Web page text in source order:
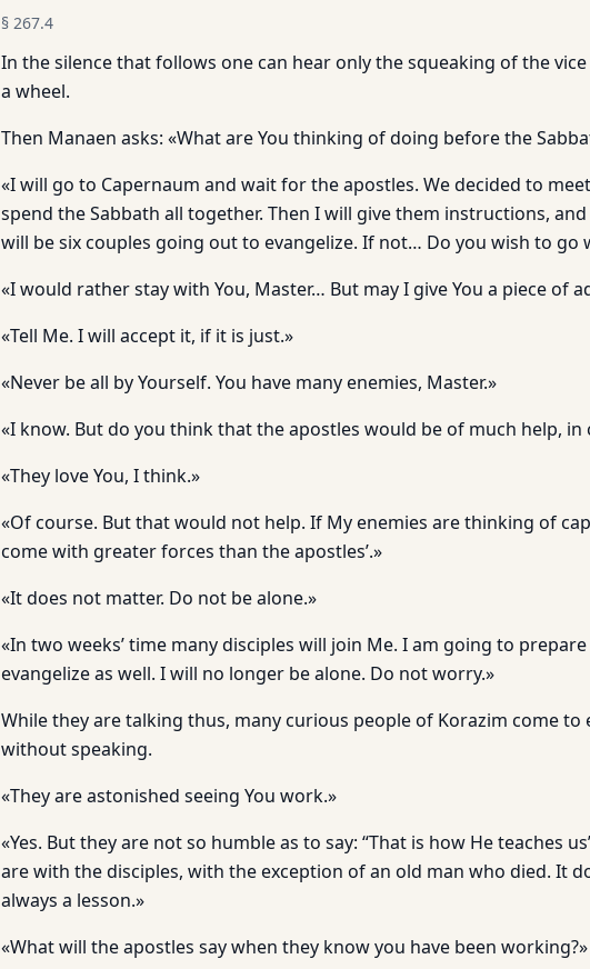
§ 267.4
In the silence that follows one can hear only the squeaking of the
a wheel.
Then Manaen asks: «What are You thinking of doing before the
«I will go to Capernaum and wait for the apostles. We decided to
spend the Sabbath all together. Then I will give them instructions,
will be six couples going out to evangelize. If not… Do you wish to go
«I would rather stay with You, Master… But may I give You a piece of
«Tell Me. I will accept it, if it is just.»
«Never be all by Yourself. You have many enemies, Master.»
«I know. But do you think that the apostles would be of much help, in
«They love You, I think.»
«Of course. But that would not help. If My enemies are thinking of
come with greater forces than the apostles’.»
«It does not matter. Do not be alone.»
«In two weeks’ time many disciples will join Me. I am going to
evangelize as well. I will no longer be alone. Do not worry.»
While they are talking thus, many curious people of Korazim come to
without speaking.
«They are astonished seeing You work.»
«Yes. But they are not so humble as to say: “That is how He teaches
are with the disciples, with the exception of an old man who died. It
always a lesson.»
«What will the apostles say when they know you have been working?»